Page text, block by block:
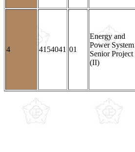
4 4154041 01
Energy and
Power System
Senior Project
(II)